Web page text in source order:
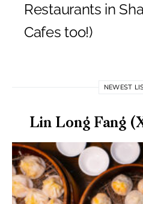
Restaurants in
Cafes too!)
NEWEST
Lin Long Fang